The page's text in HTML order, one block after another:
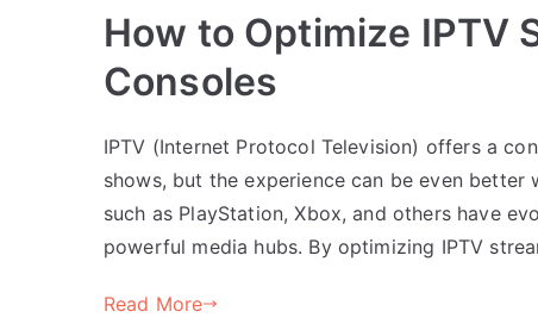
How to Optimize IPTV
Consoles
IPTV (Internet Protocol Television) offers a
shows, but the experience can be even
such as PlayStation, Xbox, and others have
powerful media hubs. By optimizing IPTV
Read More